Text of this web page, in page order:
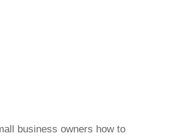
business owners how to